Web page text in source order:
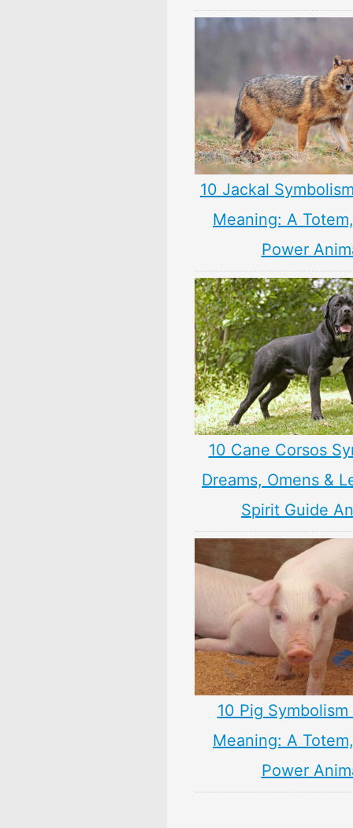
10 Jackal
Meaning: A
Power
10 Cane Corsos
Dreams, Omens &
Spirit Guide
10 Pig Symbolism
Meaning: A
Power